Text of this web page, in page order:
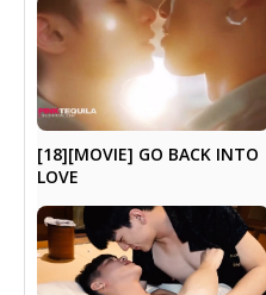
[18][MOVIE] GO BACK INTO
LOVE